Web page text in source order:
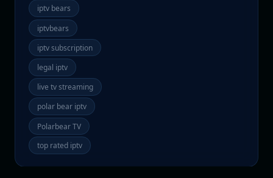
iptv bears
iptvbears
iptv subscription
legal iptv
live tv streaming
polar bear iptv
Polarbear TV
top rated iptv